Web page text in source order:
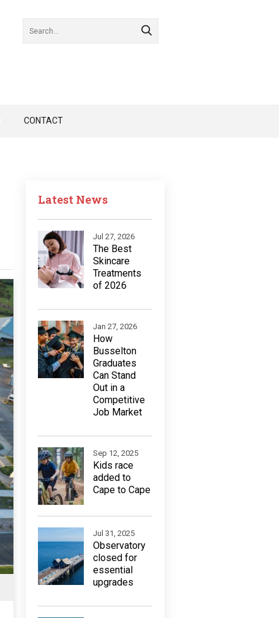
CONTACT
Latest News
Jul 27, 2026
The Best
Skincare
Treatments
of 2026
Jan 27, 2026
How
Busselton
Graduates
Can Stand
Out in a
Competitive
Job Market
Sep 12, 2025
Kids race
added to
Cape to Cape
Jul 31, 2025
Observatory
closed for
essential
upgrades